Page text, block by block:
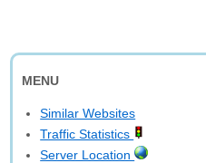
MENU
Similar Websites
Traffic Statistics
Server Location